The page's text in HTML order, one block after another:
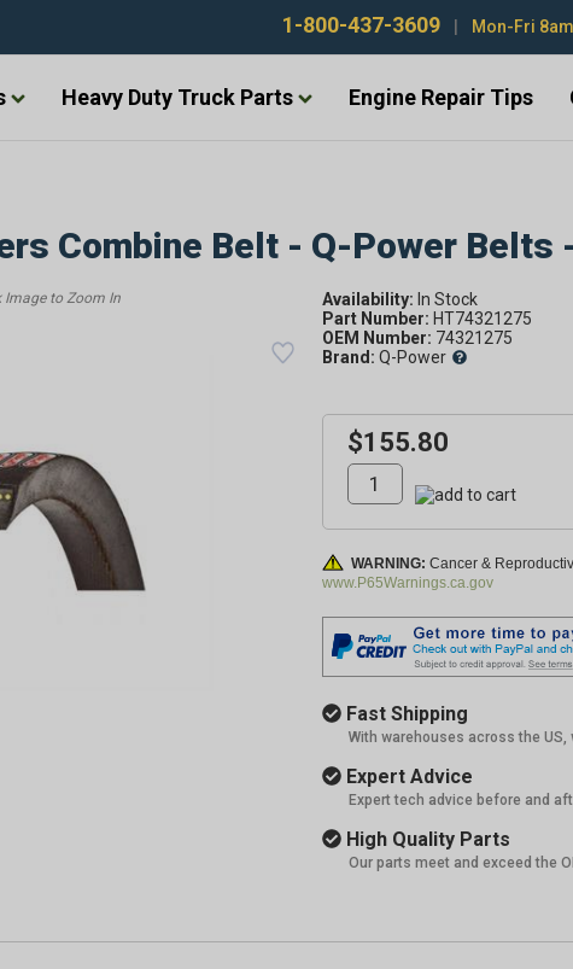
1-800-437-3609 Mon-Fri
Heavy Duty Truck Parts Engine Repair Tips
Combine Belt - Q-Power Belts
Availability:
Part Number: HT74321275
OEM Number: 74321275
Brand: Q-Power
$155.80
WARNING: Cancer &
www.P65Warnings.ca.gov
Fast Shipping
With warehouses across the
Expert Advice
Expert tech advice before and
High Quality Parts
Our parts meet and exceed the